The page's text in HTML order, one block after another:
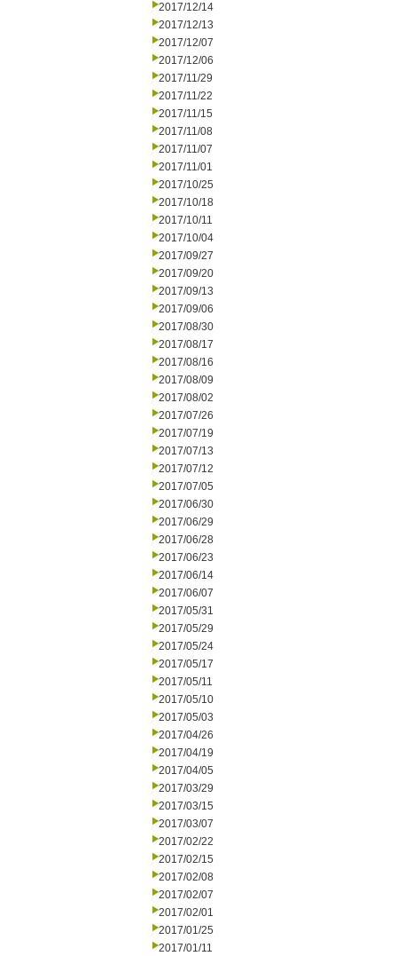
2017/12/14
2017/12/13
2017/12/07
2017/12/06
2017/11/29
2017/11/22
2017/11/15
2017/11/08
2017/11/07
2017/11/01
2017/10/25
2017/10/18
2017/10/11
2017/10/04
2017/09/27
2017/09/20
2017/09/13
2017/09/06
2017/08/30
2017/08/17
2017/08/16
2017/08/09
2017/08/02
2017/07/26
2017/07/19
2017/07/13
2017/07/12
2017/07/05
2017/06/30
2017/06/29
2017/06/28
2017/06/23
2017/06/14
2017/06/07
2017/05/31
2017/05/29
2017/05/24
2017/05/17
2017/05/11
2017/05/10
2017/05/03
2017/04/26
2017/04/19
2017/04/05
2017/03/29
2017/03/15
2017/03/07
2017/02/22
2017/02/15
2017/02/08
2017/02/07
2017/02/01
2017/01/25
2017/01/11